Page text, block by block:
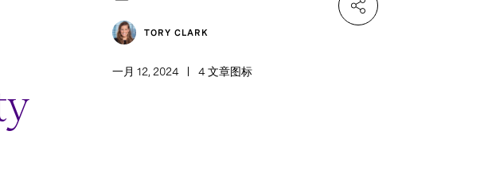
TORY CLARK
一月 12, 2024 4 文章图标